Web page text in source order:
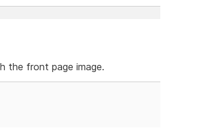
the front page image.